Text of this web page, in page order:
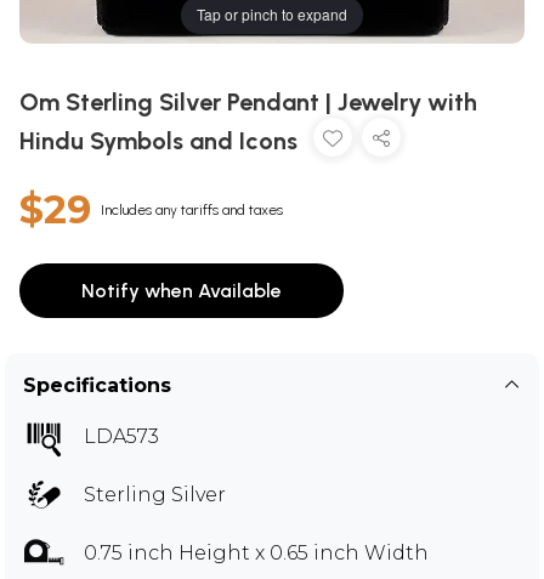
Tap or pinch to expand
Om Sterling Silver Pendant | Jewelry with
Hindu Symbols and Icons
$29 Includes any tariffs and taxes
Notify when Available
Specifications
LDA573
Sterling Silver
0.75 inch Height x 0.65 inch Width